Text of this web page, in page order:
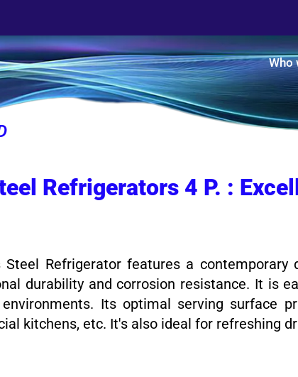
Who
Refrigerators 4 P. :
Refrigerator features a
durability and corrosion resistance. It is
Its optimal serving surface
kitchens, etc. It's also ideal for refreshing